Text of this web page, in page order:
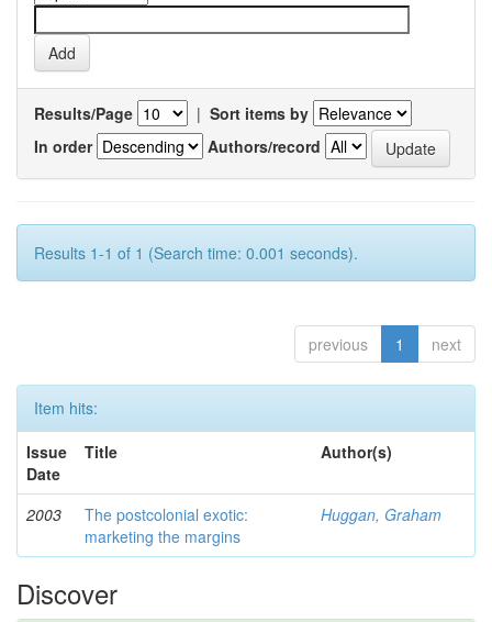
Results/Page | Sort items by
In order
Authors/record
Results 1-1 of 1 (Search time: 0.001 seconds).
previous 1 next
Item hits:
Issue
Date
Title Author(s)
2003
The postcolonial exotic:
marketing the margins
Huggan, Graham
Discover